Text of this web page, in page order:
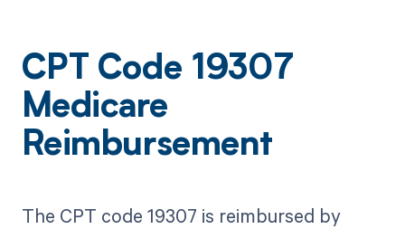
CPT Code 19307
Medicare
Reimbursement
The CPT code 19307 is reimbursed by